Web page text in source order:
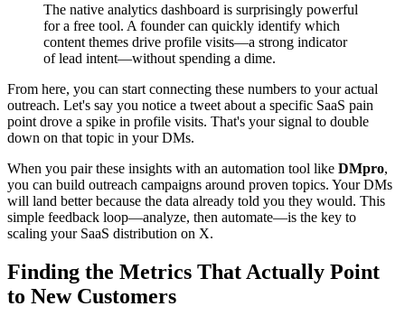
The native analytics dashboard is surprisingly powerful
for a free tool. A founder can quickly identify which
content themes drive profile visits—a strong indicator
of lead intent—without spending a dime.
From here, you can start connecting these numbers to your actual
outreach. Let's say you notice a tweet about a specific SaaS pain
point drove a spike in profile visits. That's your signal to double
down on that topic in your DMs.
When you pair these insights with an automation tool like DMpro,
you can build outreach campaigns around proven topics. Your DMs
will land better because the data already told you they would. This
simple feedback loop—analyze, then automate—is the key to
scaling your SaaS distribution on X.
Finding the Metrics That Actually Point
to New Customers